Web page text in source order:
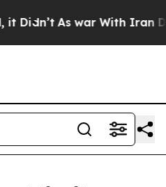
Didn’t As war With Iran